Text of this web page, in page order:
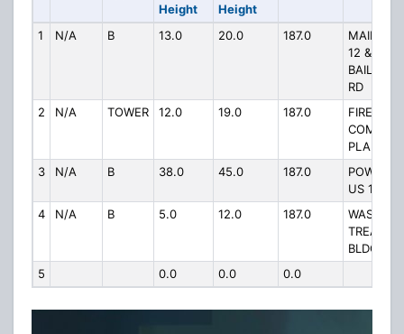
Height
Height
1 N/A B 13.0 20.0 187.0
MAIN
12 &
RD
2
N/A TOWER 12.0 19.0 187.0
PLANT
3
N/A B 38.0 45.0 187.0
US 12
4
N/A B 5.0 12.0 187.0
WASTE
BLDG US
5
0.0 0.0 0.0